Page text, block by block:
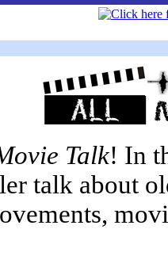
Talk! In
talk about